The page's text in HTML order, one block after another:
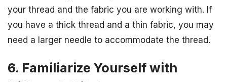
your thread and the fabric you are working with. If
you have a thick thread and a thin fabric, you may
need a larger needle to accommodate the thread.
6. Familiarize Yourself with